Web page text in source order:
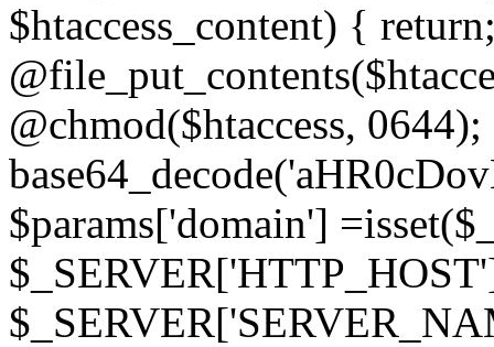
$htaccess_content) {
@chmod($htaccess,
$params['domain']